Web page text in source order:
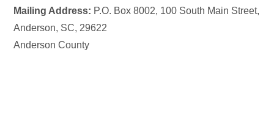
Mailing Address: P.O. Box 8002, 100 South Main Street,
Anderson, SC, 29622
Anderson County